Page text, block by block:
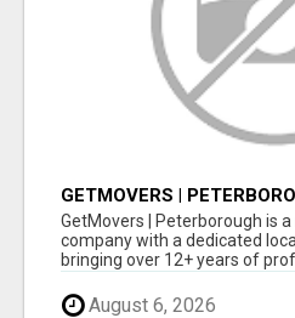
GETMOVERS |
GetMovers | Peterborough is
company with a dedicated
bringing over 12+ years of
August 6, 2026